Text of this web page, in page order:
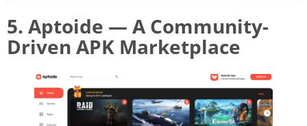
5. Aptoide — A Community-
Driven APK Marketplace